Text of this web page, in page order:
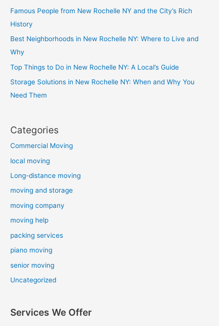
Famous People from New Rochelle NY and the City’s Rich
History
Best Neighborhoods in New Rochelle NY: Where to Live and
Why
Top Things to Do in New Rochelle NY: A Local’s Guide
Storage Solutions in New Rochelle NY: When and Why You
Need Them
Categories
Commercial Moving
local moving
Long-distance moving
moving and storage
moving company
moving help
packing services
piano moving
senior moving
Uncategorized
Services We Offer